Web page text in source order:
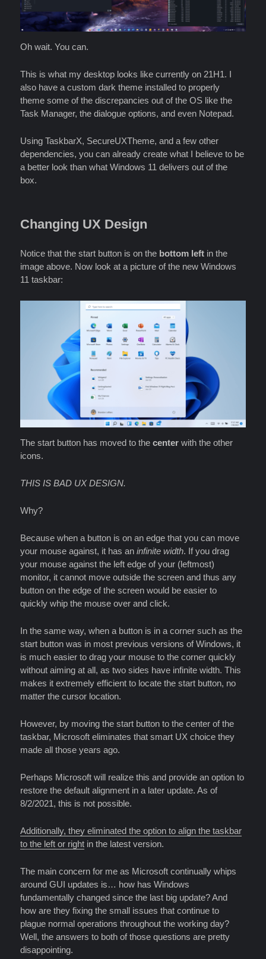
Oh wait. You can.
This is what my desktop looks like currently on 21H1. I
also have a custom dark theme installed to properly
theme some of the discrepancies out of the OS like the
Task Manager, the dialogue options, and even Notepad.
Using TaskbarX, SecureUXTheme, and a few other
dependencies, you can already create what I believe to be
a better look than what Windows 11 delivers out of the
box.
Changing UX Design
Notice that the start button is on the bottom left in the
image above. Now look at a picture of the new Windows
11 taskbar:
The start button has moved to thecenterwith the other
icons.
THIS IS BAD UX DESIGN.
Why?
Because when a button is on an edge that you can move
your mouse against, it has aninfinite width. If you drag
your mouse against the left edge of your (leftmost)
monitor, it cannot move outside the screen and thus any
button on the edge of the screen would be easier to
quickly whip the mouse over and click.
In the same way, when a button is in a corner such as the
start button was in most previous versions of Windows, it
is much easier to drag your mouse to the corner quickly
without aiming at all, as two sides have infinite width. This
makes it extremely efficient to locate the start button, no
matter the cursor location.
However, by moving the start button to the center of the
taskbar, Microsoft eliminates that smart UX choice they
made all those years ago.
Perhaps Microsoft will realize this and provide an option to
restore the default alignment in a later update. As of
8/2/2021, this is not possible.
Additionally, they eliminated the option to align the taskbar
to the left or right in the latest version.
The main concern for me as Microsoft continually whips
around GUI updates is… how has Windows
fundamentally changed since the last big update? And
how are they fixing the small issues that continue to
plague normal operations throughout the working day?
Well, the answers to both of those questions are pretty
disappointing.